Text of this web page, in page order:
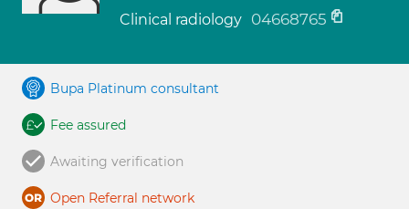
Clinical radiology 04668765
Bupa Platinum consultant
Fee assured
Awaiting verification
Open Referral network